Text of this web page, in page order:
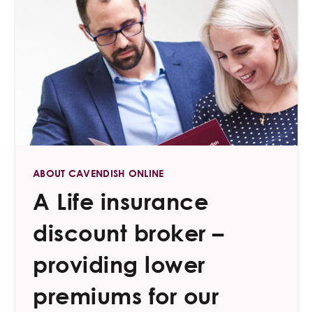
ABOUT CAVENDISH ONLINE
A Life insurance
discount broker –
providing lower
premiums for our